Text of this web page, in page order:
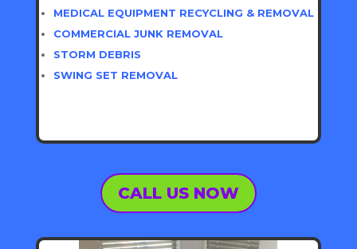
MEDICAL EQUIPMENT RECYCLING & REMOVAL
COMMERCIAL JUNK REMOVAL
STORM DEBRIS
SWING SET REMOVAL
CALL US NOW